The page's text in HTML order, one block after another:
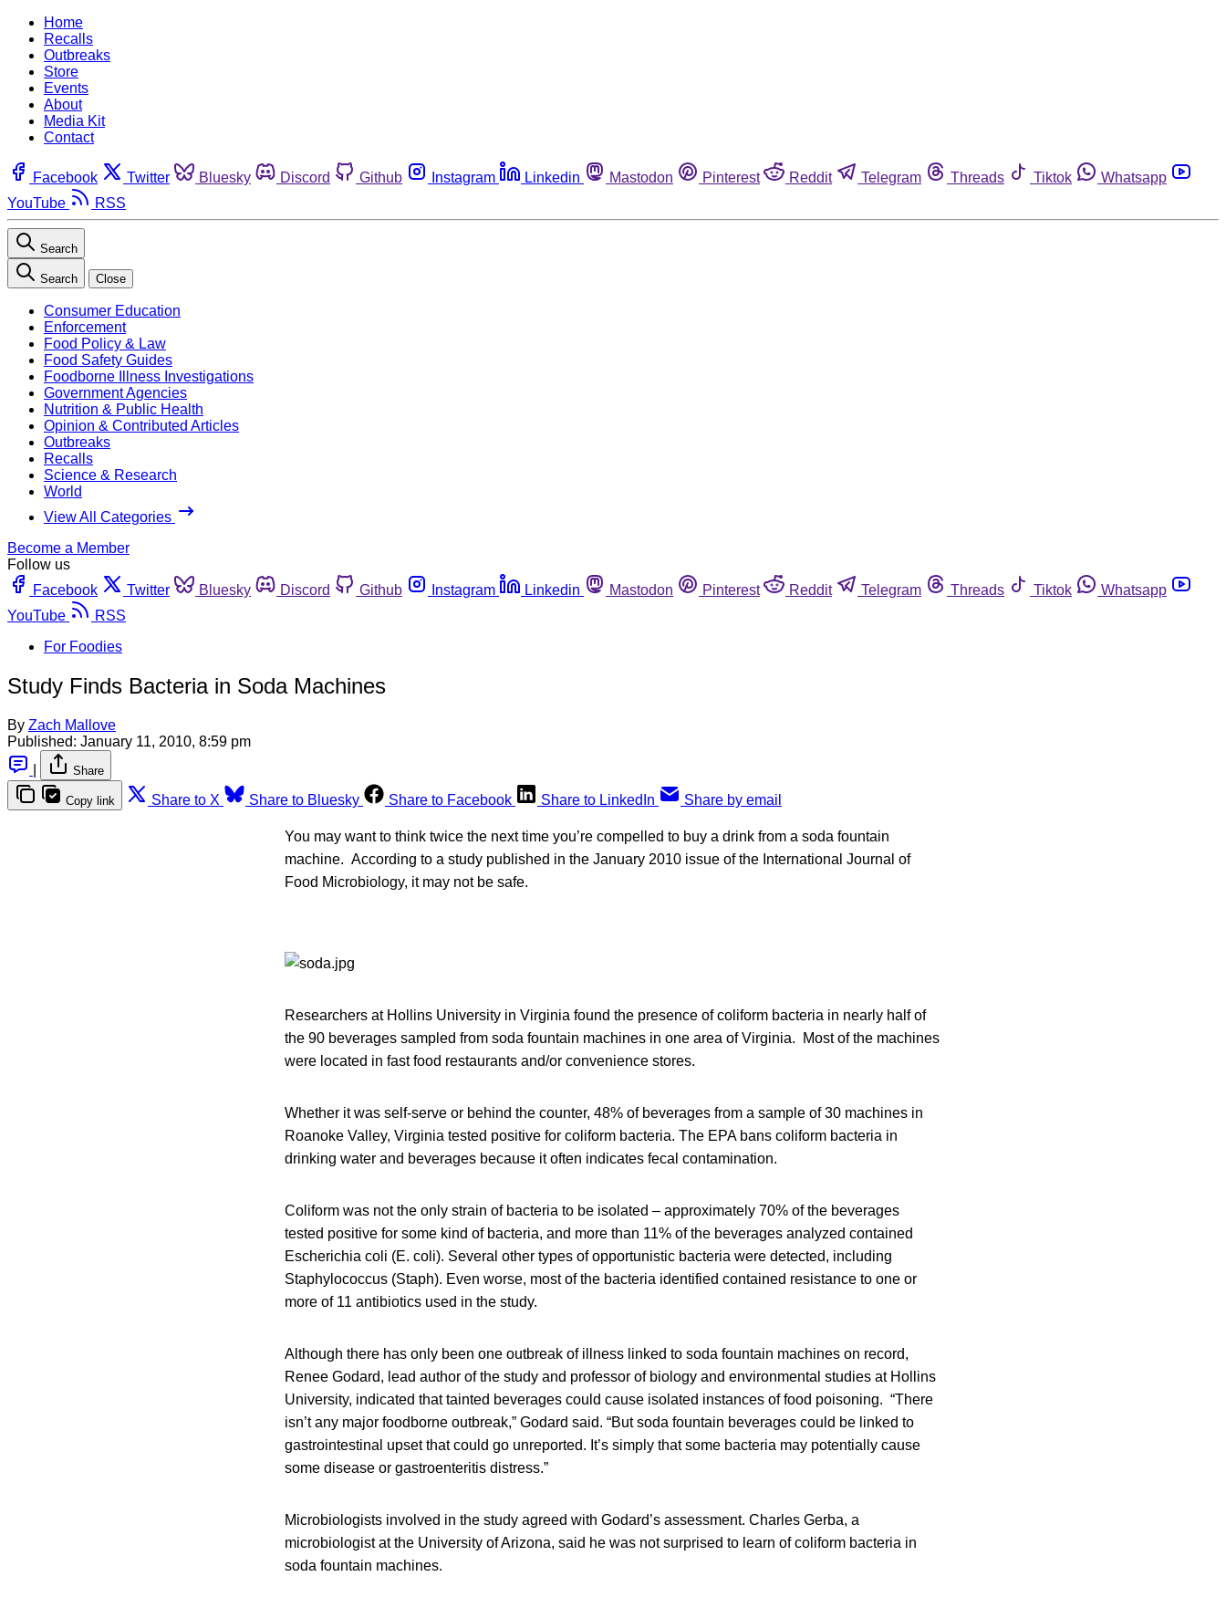
Home
Recalls
Outbreaks
Store
Events
About
Media Kit
Contact
Facebook Twitter Bluesky Discord Github Instagram Linkedin Mastodon Pinterest Reddit Telegram Threads Tiktok
Whatsapp
YouTube
RSS
Search
Search Close
Consumer Education
Enforcement
Food Policy & Law
Food Safety Guides
Foodborne Illness Investigations
Government Agencies
Nutrition & Public Health
Opinion & Contributed Articles
Outbreaks
Recalls
Science & Research
World
View All Categories
Become a Member
Follow us
Facebook
Twitter Bluesky Discord Github Instagram Linkedin Mastodon Pinterest Reddit Telegram Threads Tiktok
Whatsapp
YouTube
RSS
For Foodies
Study Finds Bacteria in Soda Machines
By Zach Mallove
Published: January 11, 2010, 8:59 pm
Share
Copy link Share to X Share to Bluesky Share to Facebook Share to LinkedIn Share by email
You may want to think twice the next time you’re compelled to buy a drink from a soda fountain
machine. According to a study published in the January 2010 issue of the International Journal of
Food Microbiology, it may not be safe.
Researchers at Hollins University in Virginia found the presence of coliform bacteria in nearly half of
the 90 beverages sampled from soda fountain machines in one area of Virginia. Most of the machines
were located in fast food restaurants and/or convenience stores.
Whether it was self-serve or behind the counter, 48% of beverages from a sample of 30 machines in
Roanoke Valley, Virginia tested positive for coliform bacteria. The EPA bans coliform bacteria in
drinking water and beverages because it often indicates fecal contamination.
Coliform was not the only strain of bacteria to be isolated – approximately 70% of the beverages
tested positive for some kind of bacteria, and more than 11% of the beverages analyzed contained
Escherichia coli (E. coli). Several other types of opportunistic bacteria were detected, including
Staphylococcus (Staph). Even worse, most of the bacteria identified contained resistance to one or
more of 11 antibiotics used in the study.
Although there has only been one outbreak of illness linked to soda fountain machines on record,
Renee Godard, lead author of the study and professor of biology and environmental studies at Hollins
University, indicated that tainted beverages could cause isolated instances of food poisoning. “There
isn’t any major foodborne outbreak,” Godard said. “But soda fountain beverages could be linked to
gastrointestinal upset that could go unreported. It’s simply that some bacteria may potentially cause
some disease or gastroenteritis distress.”
Microbiologists involved in the study agreed with Godard’s assessment. Charles Gerba, a
microbiologist at the University of Arizona, said he was not surprised to learn of coliform bacteria in
soda fountain machines.